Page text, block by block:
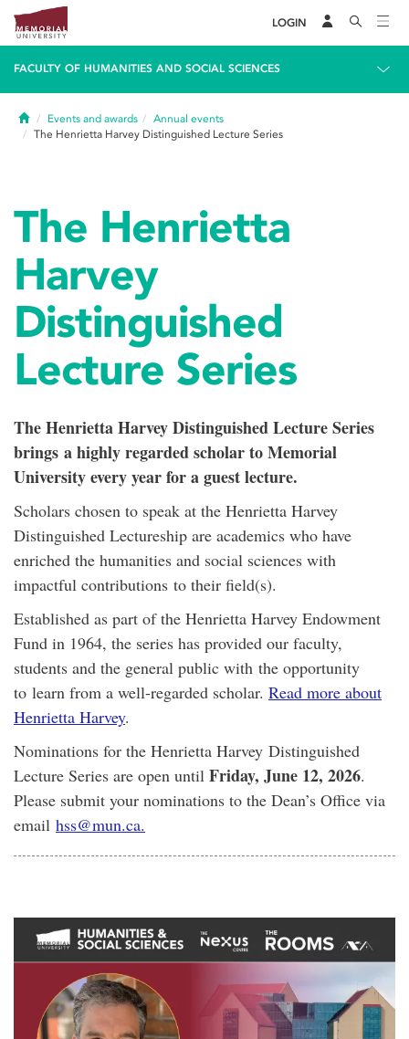
LOGIN
FACULTY OF HUMANITIES AND SOCIAL SCIENCES
HomeEvents and awards
Annual events
The Henrietta Harvey Distinguished Lecture Series
The Henrietta
Harvey
Distinguished
Lecture Series
The Henrietta Harvey Distinguished Lecture Series
brings a highly regarded scholar to Memorial
University every year for a guest lecture.
Scholars chosen to speak at the Henrietta Harvey
Distinguished Lectureship are academics who have
enriched the humanities and social sciences with
impactful contributions to their field(s).
Established as part of the Henrietta Harvey Endowment
Fund in 1964, the series has provided our faculty,
students and the general public with the opportunity
to learn from a well-regarded scholar. Read more about
Henrietta Harvey.
Nominations for the Henrietta Harvey Distinguished
Lecture Series are open until Friday, June 12, 2026.
Please submit your nominations to the Dean’s Office via
email hss@mun.ca.